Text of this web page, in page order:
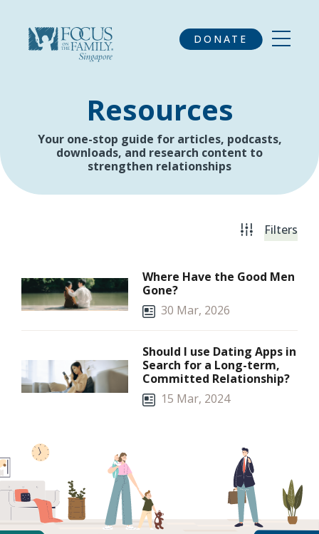
DONATE
Resources
Your one-stop guide for articles, podcasts,
downloads, and research content to
strengthen relationships
Filters
Where Have the Good Men
Gone?
30 Mar, 2026
Should I use Dating Apps in
Search for a Long-term,
Committed Relationship?
15 Mar, 2024